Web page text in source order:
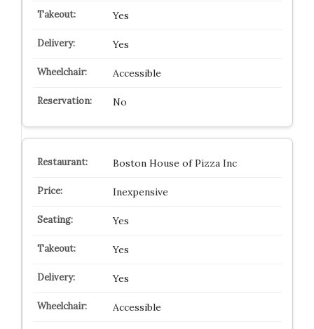
Yes
Yes
Accessible
No
Boston House of Pizza Inc
Inexpensive
Yes
Yes
Yes
Accessible